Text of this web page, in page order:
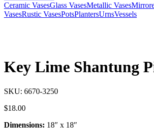
Ceramic VasesGlass VasesMetallic Vases
VasesRustic VasesPotsPlantersUrnsVessels
Key Lime Shantung
SKU: 6670-3250
$18.00
Dimensions: 18″ x 18″